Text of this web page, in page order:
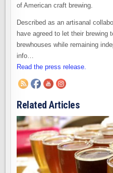
of American craft brewing.
Described as an artisanal
have agreed to let their brewing
brewhouses while remaining
info…
Read the press release.
Related Articles